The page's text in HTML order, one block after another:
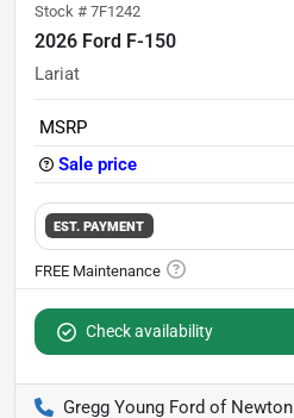
Stock # 7F1242
2026 Ford F-150
Lariat
MSRP
Sale price
EST. PAYMENT
Check availability
Gregg Young Ford of Newton